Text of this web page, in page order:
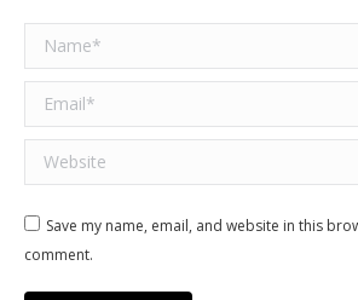
Name *
Email *
Website
Save my name, email, and website in this
comment.